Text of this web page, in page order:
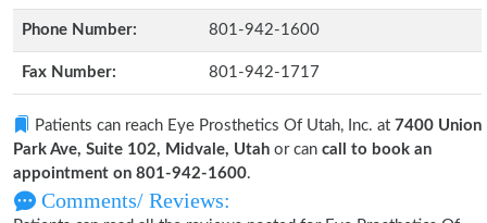
Phone Number: 801-942-1600
Fax Number: 801-942-1717
Patients can reach Eye Prosthetics Of Utah, Inc. at 7400 Union
Park Ave, Suite 102, Midvale, Utah or can call to book an
appointment on 801-942-1600.
Comments/ Reviews: